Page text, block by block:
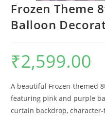
Frozen Theme
Balloon
₹2,599.00
A beautiful Frozen-themed
featuring pink and purple
curtain backdrop,